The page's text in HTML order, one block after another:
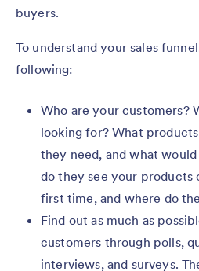
buyers.
To understand your sales
following:
Who are your customers?
looking for? What
they need, and what
do they see your products
first time, and where do
Find out as much as
customers through polls,
interviews, and surveys.